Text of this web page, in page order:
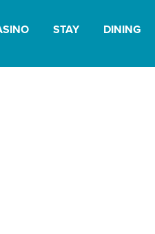
STAY DINING